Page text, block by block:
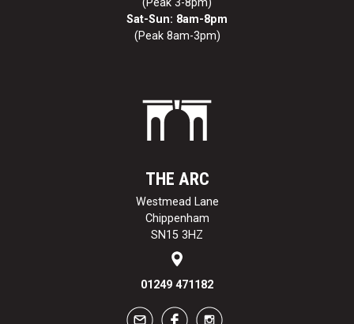
Sat-Sun: 8am-8pm
(Peak 8am-3pm)
THE ARC
Westmead Lane
Chippenham
SN15 3HZ
01249 471182